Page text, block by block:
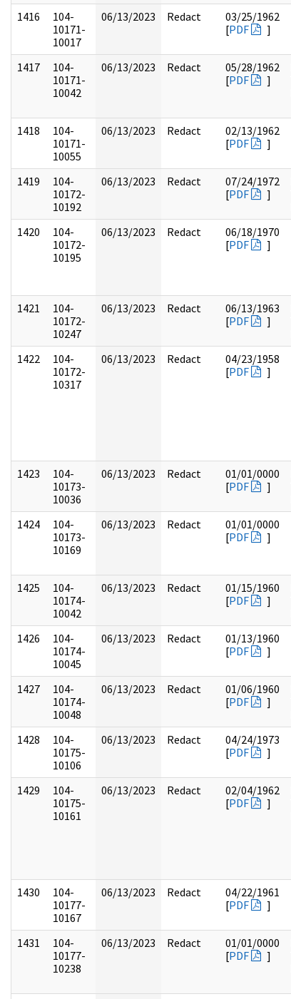
1416
104-
10171-
10017
06/13/2023 Redact
03/25/1962
[PDF ]
1417
104-
10171-
10042
06/13/2023 Redact
05/28/1962
[PDF ]
1418
104-
10171-
10055
06/13/2023 Redact
02/13/1962
[PDF ]
1419
104-
10172-
10192
06/13/2023 Redact
07/24/1972
[PDF ]
1420
104-
10172-
10195
06/13/2023 Redact
06/18/1970
[PDF ]
1421
104-
10172-
10247
06/13/2023 Redact
06/13/1963
[PDF ]
1422
104-
10172-
10317
06/13/2023 Redact
04/23/1958
[PDF ]
1423
104-
10173-
10036
06/13/2023 Redact
01/01/0000
[PDF ]
1424
104-
10173-
10169
06/13/2023 Redact
01/01/0000
[PDF ]
1425
104-
10174-
10042
06/13/2023 Redact
01/15/1960
[PDF ]
1426
104-
10174-
10045
06/13/2023 Redact
01/13/1960
[PDF ]
1427
104-
10174-
10048
06/13/2023 Redact
01/06/1960
[PDF ]
1428
104-
10175-
10106
06/13/2023 Redact
04/24/1973
[PDF ]
1429
104-
10175-
10161
06/13/2023 Redact
02/04/1962
[PDF ]
1430
104-
10177-
10167
06/13/2023 Redact
04/22/1961
[PDF ]
1431
104-
10177-
10238
06/13/2023 Redact
01/01/0000
[PDF ]